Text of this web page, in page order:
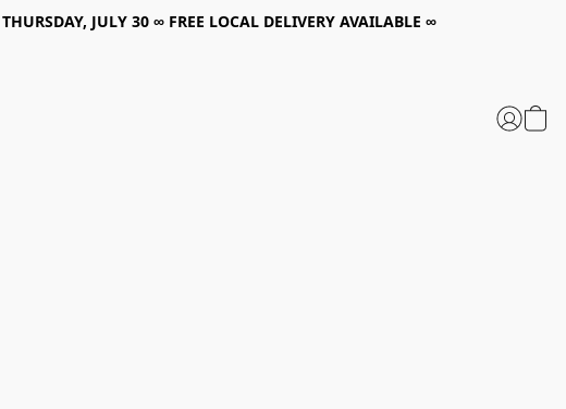
JULY 30 ∞ FREE LOCAL DELIVERY AVAILABLE ∞